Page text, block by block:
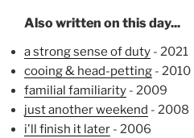
Also written on this day...
a strong sense of duty - 2021
cooing & head-petting - 2010
familial familiarity - 2009
just another weekend - 2008
i'll finish it later - 2006